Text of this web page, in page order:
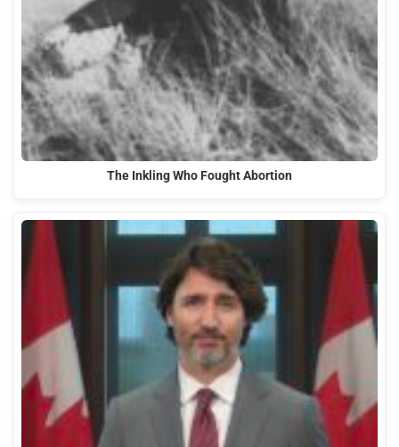
The Inkling Who Fought Abortion